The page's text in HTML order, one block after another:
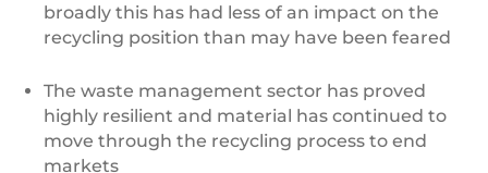
broadly this has had less of an impact on the
recycling position than may have been feared
The waste management sector has proved
highly resilient and material has continued to
move through the recycling process to end
markets